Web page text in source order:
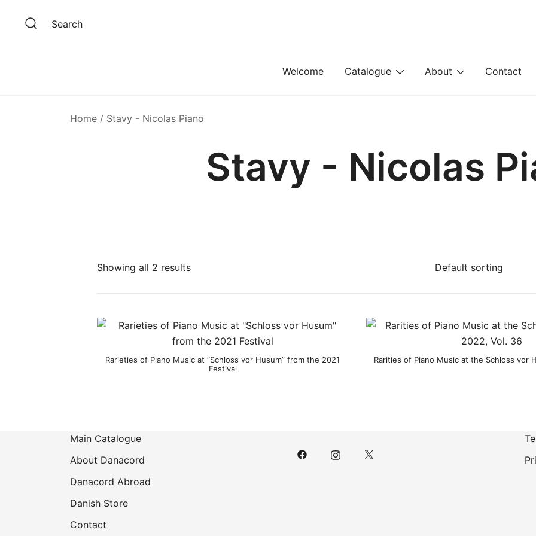
Search
Welcome Catalogue About Contact
Home / Stavy - Nicolas Piano
Stavy - Nicolas
Product categories
Showing all 2 results
Rarieties of Piano Music at “Schloss vor Husum” from the 2021
Festival
Rarities of Piano Music at the Schloss vor
Main Catalogue
About Danacord
Danacord Abroad
Danish Store
Contact